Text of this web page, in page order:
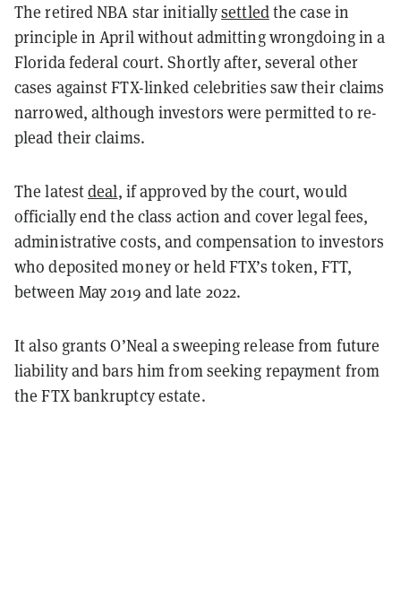
The retired NBA star initiallysettledthe case in
principle in April without admitting wrongdoing in a
Florida federal court. Shortly after, several other
cases against FTX-linked celebrities saw their claims
narrowed, although investors were permitted to re-
plead their claims.
The latestdeal, if approved by the court, would
officially end the class action and cover legal fees,
administrative costs, and compensation to investors
who deposited money or held FTX’s token, FTT,
between May 2019 and late 2022.
It also grants O’Neal a sweeping release from future
liability and bars him from seeking repayment from
the FTX bankruptcy estate.